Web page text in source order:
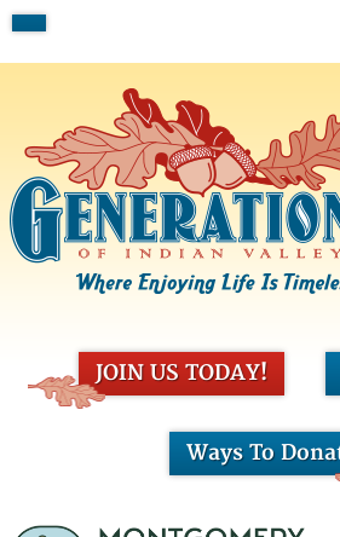
JOIN US TODAY!
Ways To